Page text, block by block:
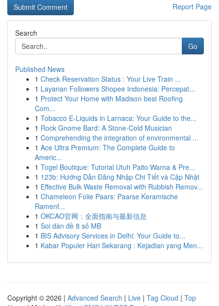
Report Page
Search
Go
Published News
1 Check Reservation Status : Your Live Train ...
1 Layanan Followers Shopee Indonesia: Percepat...
1 Protect Your Home with Madison best Roofing
Com...
1 Tobacco E-Liquids in Larnaca: Your Guide to the...
1 Rock Gnome Bard: A Stone-Cold Musician
1 Comprehending the integration of environmental ...
1 Ace Ultra Premium: The Complete Guide to
Americ...
1 Togel Boutique: Tutorial Utuh Paito Warna & Pre...
1 123b: Hướng Dẫn Đăng Nhập Chi Tiết và Cập Nhật
1 Effective Bulk Waste Removal with Rubbish Remov...
1 Chameleon Folie Paars: Paarse Keramische
Ramenf...
1 OKCAO官网：全面指南与最新信息
1 Soi dàn đề 8 số MB
1 BIS Advisory Services in Delhi: Your Guide to...
1 Kabar Populer Hari Sekarang : Kejadian yang Men...
Copyright © 2026 | Advanced Search | Live | Tag Cloud | Top